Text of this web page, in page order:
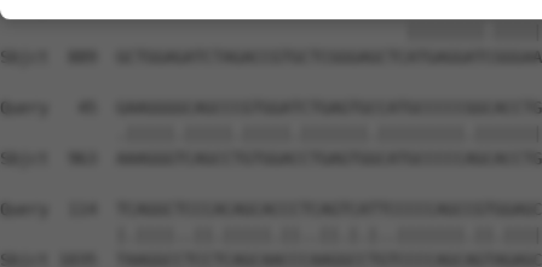
Sbjct  889
Query   45
Sbjct  963
Query  114
Sbjct 1035